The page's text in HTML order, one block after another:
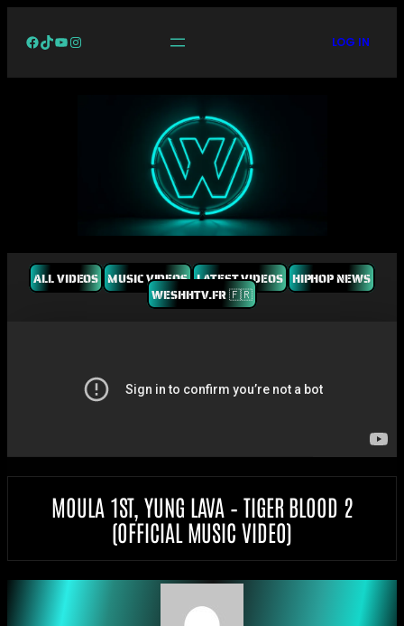
Facebook
TikTok
YouTube
Instagram LOG IN
ALL VIDEOS MUSIC VIDEOS LATEST VIDEOS HIPHOP NEWS
WESHHTV.FR 🇫🇷
MOULA 1ST, YUNG LAVA – TIGER BLOOD 2
(OFFICIAL MUSIC VIDEO)